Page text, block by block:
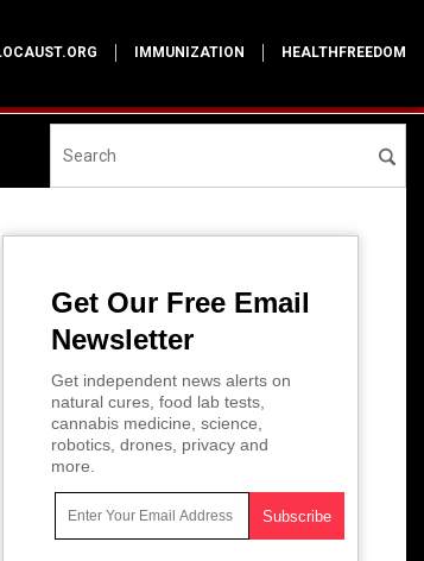
IMMUNIZATION HEALTHFREEDOM
Get Our Free Email
Newsletter
Get independent news alerts on
natural cures, food lab tests,
cannabis medicine, science,
robotics, drones, privacy and
more.